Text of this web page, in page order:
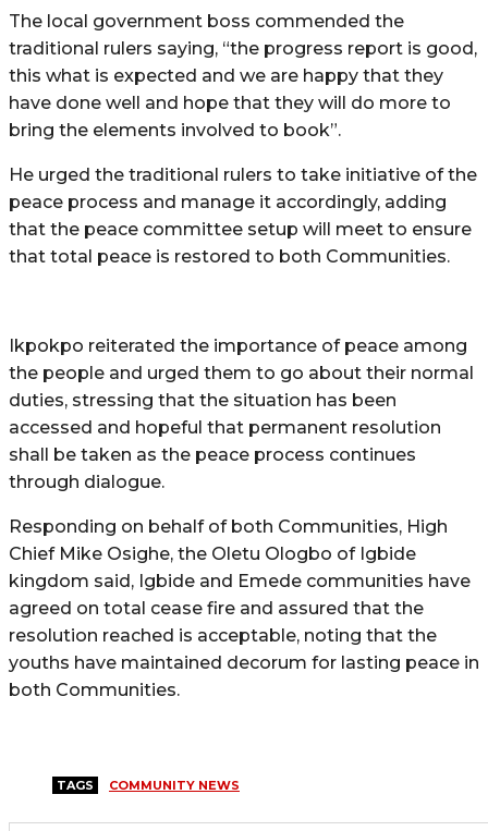
The local government boss commended the
traditional rulers saying, “the progress report is good,
this what is expected and we are happy that they
have done well and hope that they will do more to
bring the elements involved to book”.
He urged the traditional rulers to take initiative of the
peace process and manage it accordingly, adding
that the peace committee setup will meet to ensure
that total peace is restored to both Communities.
Ikpokpo reiterated the importance of peace among
the people and urged them to go about their normal
duties, stressing that the situation has been
accessed and hopeful that permanent resolution
shall be taken as the peace process continues
through dialogue.
Responding on behalf of both Communities, High
Chief Mike Osighe, the Oletu Ologbo of Igbide
kingdom said, Igbide and Emede communities have
agreed on total cease fire and assured that the
resolution reached is acceptable, noting that the
youths have maintained decorum for lasting peace in
both Communities.
TAGS COMMUNITY NEWS